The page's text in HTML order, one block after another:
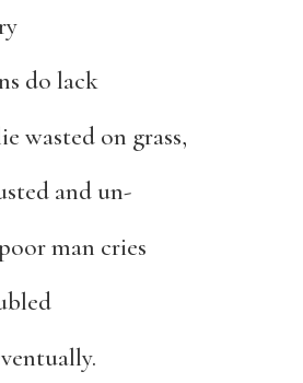
do lack
wasted on grass,
and un-
man cries